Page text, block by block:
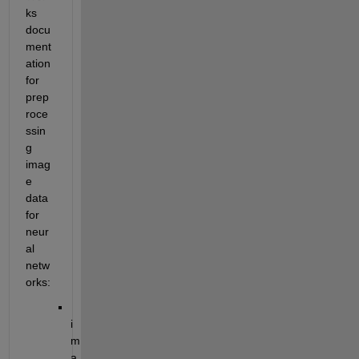
ks
docu
ment
ation
for
prep
roce
ssin
g
imag
e
data
for
neur
al
netw
orks:
i
m